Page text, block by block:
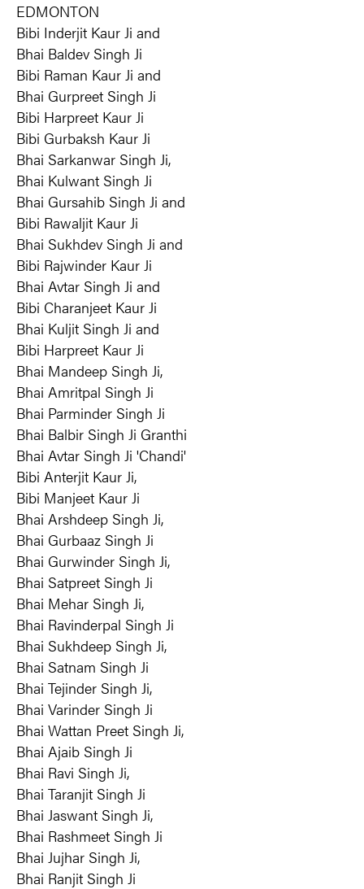
EDMONTON
Bibi Inderjit Kaur Ji and
Bhai Baldev Singh Ji
Bibi Raman Kaur Ji and
Bhai Gurpreet Singh Ji
Bibi Harpreet Kaur Ji
Bibi Gurbaksh Kaur Ji
Bhai Sarkanwar Singh Ji,
Bhai Kulwant Singh Ji
Bhai Gursahib Singh Ji and
Bibi Rawaljit Kaur Ji
Bhai Sukhdev Singh Ji and
Bibi Rajwinder Kaur Ji
Bhai Avtar Singh Ji and
Bibi Charanjeet Kaur Ji
Bhai Kuljit Singh Ji and
Bibi Harpreet Kaur Ji
Bhai Mandeep Singh Ji,
Bhai Amritpal Singh Ji
Bhai Parminder Singh Ji
Bhai Balbir Singh Ji Granthi
Bhai Avtar Singh Ji 'Chandi'
Bibi Anterjit Kaur Ji,
Bibi Manjeet Kaur Ji
Bhai Arshdeep Singh Ji,
Bhai Gurbaaz Singh Ji
Bhai Gurwinder Singh Ji,
Bhai Satpreet Singh Ji
Bhai Mehar Singh Ji,
Bhai Ravinderpal Singh Ji
Bhai Sukhdeep Singh Ji,
Bhai Satnam Singh Ji
Bhai Tejinder Singh Ji,
Bhai Varinder Singh Ji
Bhai Wattan Preet Singh Ji,
Bhai Ajaib Singh Ji
Bhai Ravi Singh Ji,
Bhai Taranjit Singh Ji
Bhai Jaswant Singh Ji,
Bhai Rashmeet Singh Ji
Bhai Jujhar Singh Ji,
Bhai Ranjit Singh Ji